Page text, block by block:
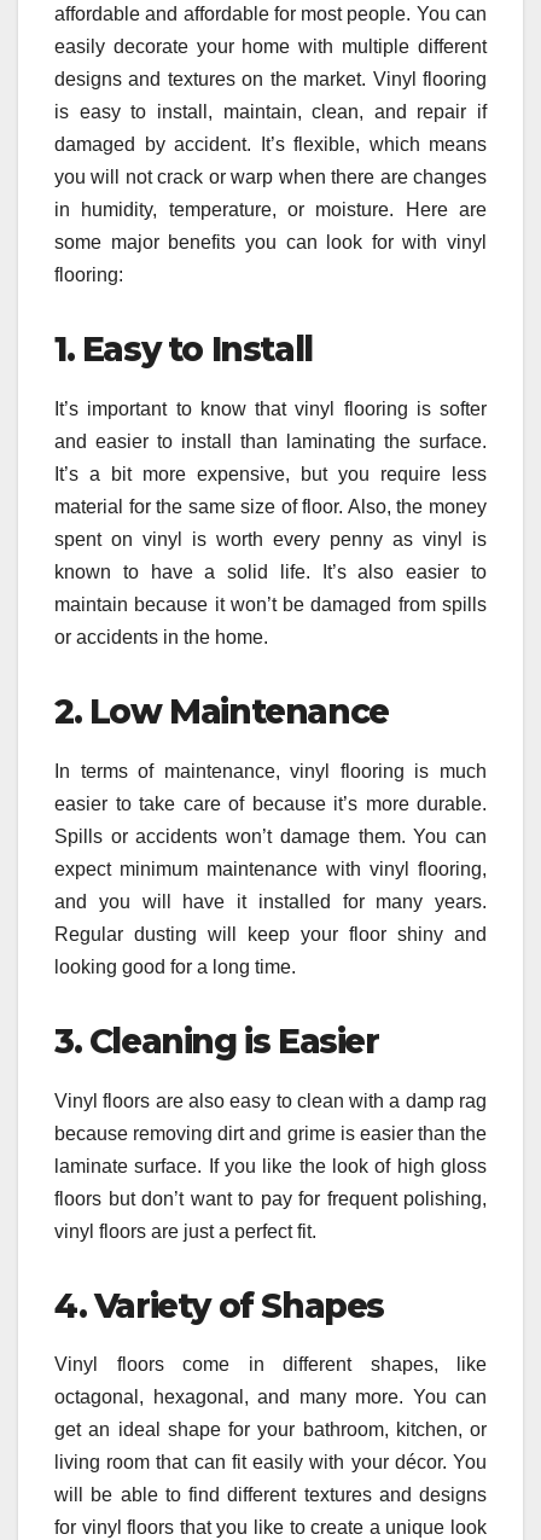
affordable and affordable for most people. You can
easily decorate your home with multiple different
designs and textures on the market. Vinyl flooring
is easy to install, maintain, clean, and repair if
damaged by accident. It’s flexible, which means
you will not crack or warp when there are changes
in humidity, temperature, or moisture. Here are
some major benefits you can look for with vinyl
flooring:
1. Easy to Install
It’s important to know that vinyl flooring is softer
and easier to install than laminating the surface.
It’s a bit more expensive, but you require less
material for the same size of floor. Also, the money
spent on vinyl is worth every penny as vinyl is
known to have a solid life. It’s also easier to
maintain because it won’t be damaged from spills
or accidents in the home.
2. Low Maintenance
In terms of maintenance, vinyl flooring is much
easier to take care of because it’s more durable.
Spills or accidents won’t damage them. You can
expect minimum maintenance with vinyl flooring,
and you will have it installed for many years.
Regular dusting will keep your floor shiny and
looking good for a long time.
3. Cleaning is Easier
Vinyl floors are also easy to clean with a damp rag
because removing dirt and grime is easier than the
laminate surface. If you like the look of high gloss
floors but don’t want to pay for frequent polishing,
vinyl floors are just a perfect fit.
4.Variety of Shapes
Vinyl floors come in different shapes, like
octagonal, hexagonal, and many more. You can
get an ideal shape for your bathroom, kitchen, or
living room that can fit easily with your décor. You
will be able to find different textures and designs
for vinyl floors that you like to create a unique look